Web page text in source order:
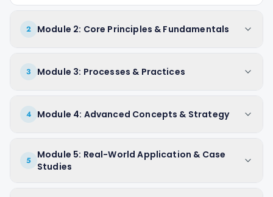
2 Module 2: Core Principles & Fundamentals
3 Module 3: Processes & Practices
4 Module 4: Advanced Concepts & Strategy
5
Module 5: Real-World Application & Case
Studies